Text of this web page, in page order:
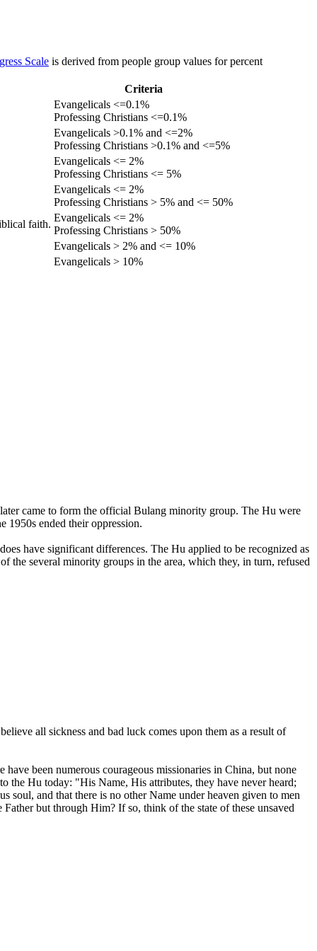
Scale is derived from people group values for percent
Criteria
Evangelicals <=0.1%
Professing Christians <=0.1%
Evangelicals >0.1% and <=2%
Professing Christians >0.1% and <=5%
Evangelicals <= 2%
Professing Christians <= 5%
Evangelicals <= 2%
Professing Christians > 5% and <= 50%
faith.
Evangelicals <= 2%
Professing Christians > 50%
Evangelicals > 2% and <= 10%
Evangelicals > 10%
came to form the official Bulang minority group. The Hu were
1950s ended their oppression.
have significant differences. The Hu applied to be recognized as
the several minority groups in the area, which they, in turn, refused
all sickness and bad luck comes upon them as a result of
been numerous courageous missionaries in China, but none
the Hu today: "His Name, His attributes, they have never heard;
and that there is no other Name under heaven given to men
but through Him? If so, think of the state of these unsaved